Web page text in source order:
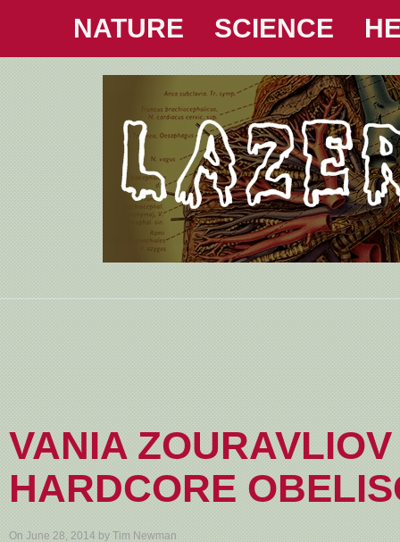
NATURE SCIENCE
VANIA ZOURAVLIOV
HARDCORE
On June 28, 2014 by Tim Newman